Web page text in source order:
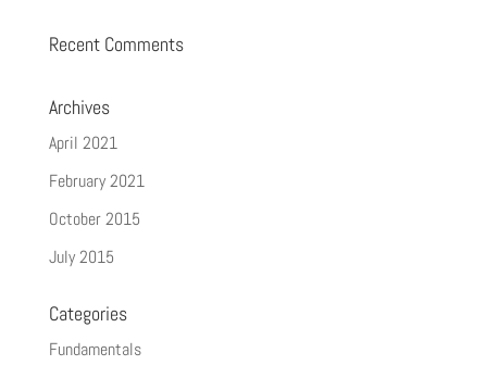
Recent Comments
Archives
April 2021
February 2021
October 2015
July 2015
Categories
Fundamentals